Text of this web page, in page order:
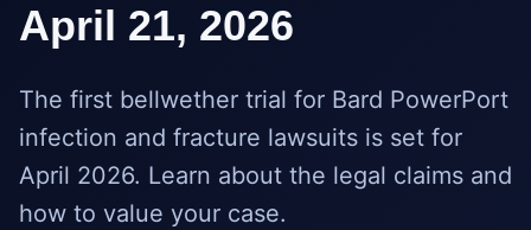
April 21, 2026
The first bellwether trial for Bard PowerPort
infection and fracture lawsuits is set for
April 2026. Learn about the legal claims and
how to value your case.